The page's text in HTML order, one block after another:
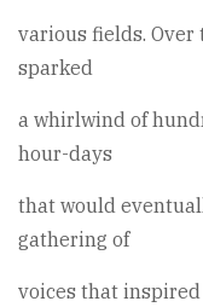
various fields.
sparked
a whirlwind of
hour-days
that would
gathering of
voices that